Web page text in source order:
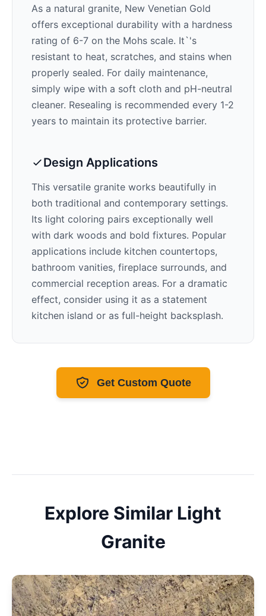
As a natural granite, New Venetian Gold
offers exceptional durability with a hardness
rating of 6-7 on the Mohs scale. It`'s
resistant to heat, scratches, and stains when
properly sealed. For daily maintenance,
simply wipe with a soft cloth and pH-neutral
cleaner. Resealing is recommended every 1-2
years to maintain its protective barrier.
Design Applications
This versatile granite works beautifully in
both traditional and contemporary settings.
Its light coloring pairs exceptionally well
with dark woods and bold fixtures. Popular
applications include kitchen countertops,
bathroom vanities, fireplace surrounds, and
commercial reception areas. For a dramatic
effect, consider using it as a statement
kitchen island or as full-height backsplash.
Get Custom Quote
Explore Similar Light
Granite